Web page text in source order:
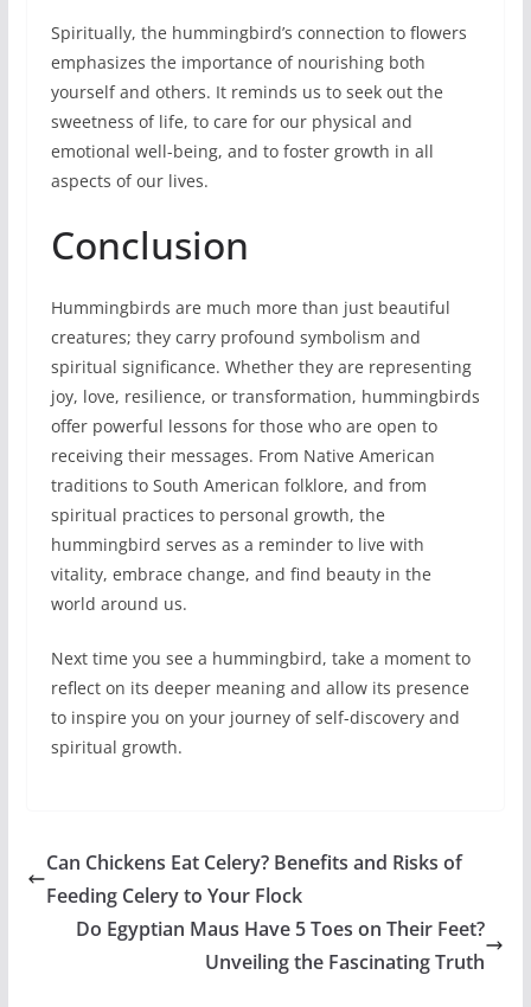
Spiritually, the hummingbird’s connection to flowers
emphasizes the importance of nourishing both
yourself and others. It reminds us to seek out the
sweetness of life, to care for our physical and
emotional well-being, and to foster growth in all
aspects of our lives.
Conclusion
Hummingbirds are much more than just beautiful
creatures; they carry profound symbolism and
spiritual significance. Whether they are representing
joy, love, resilience, or transformation, hummingbirds
offer powerful lessons for those who are open to
receiving their messages. From Native American
traditions to South American folklore, and from
spiritual practices to personal growth, the
hummingbird serves as a reminder to live with
vitality, embrace change, and find beauty in the
world around us.
Next time you see a hummingbird, take a moment to
reflect on its deeper meaning and allow its presence
to inspire you on your journey of self-discovery and
spiritual growth.
Can Chickens Eat Celery? Benefits and Risks of
Feeding Celery to Your Flock
Do Egyptian Maus Have 5 Toes on Their Feet?
Unveiling the Fascinating Truth